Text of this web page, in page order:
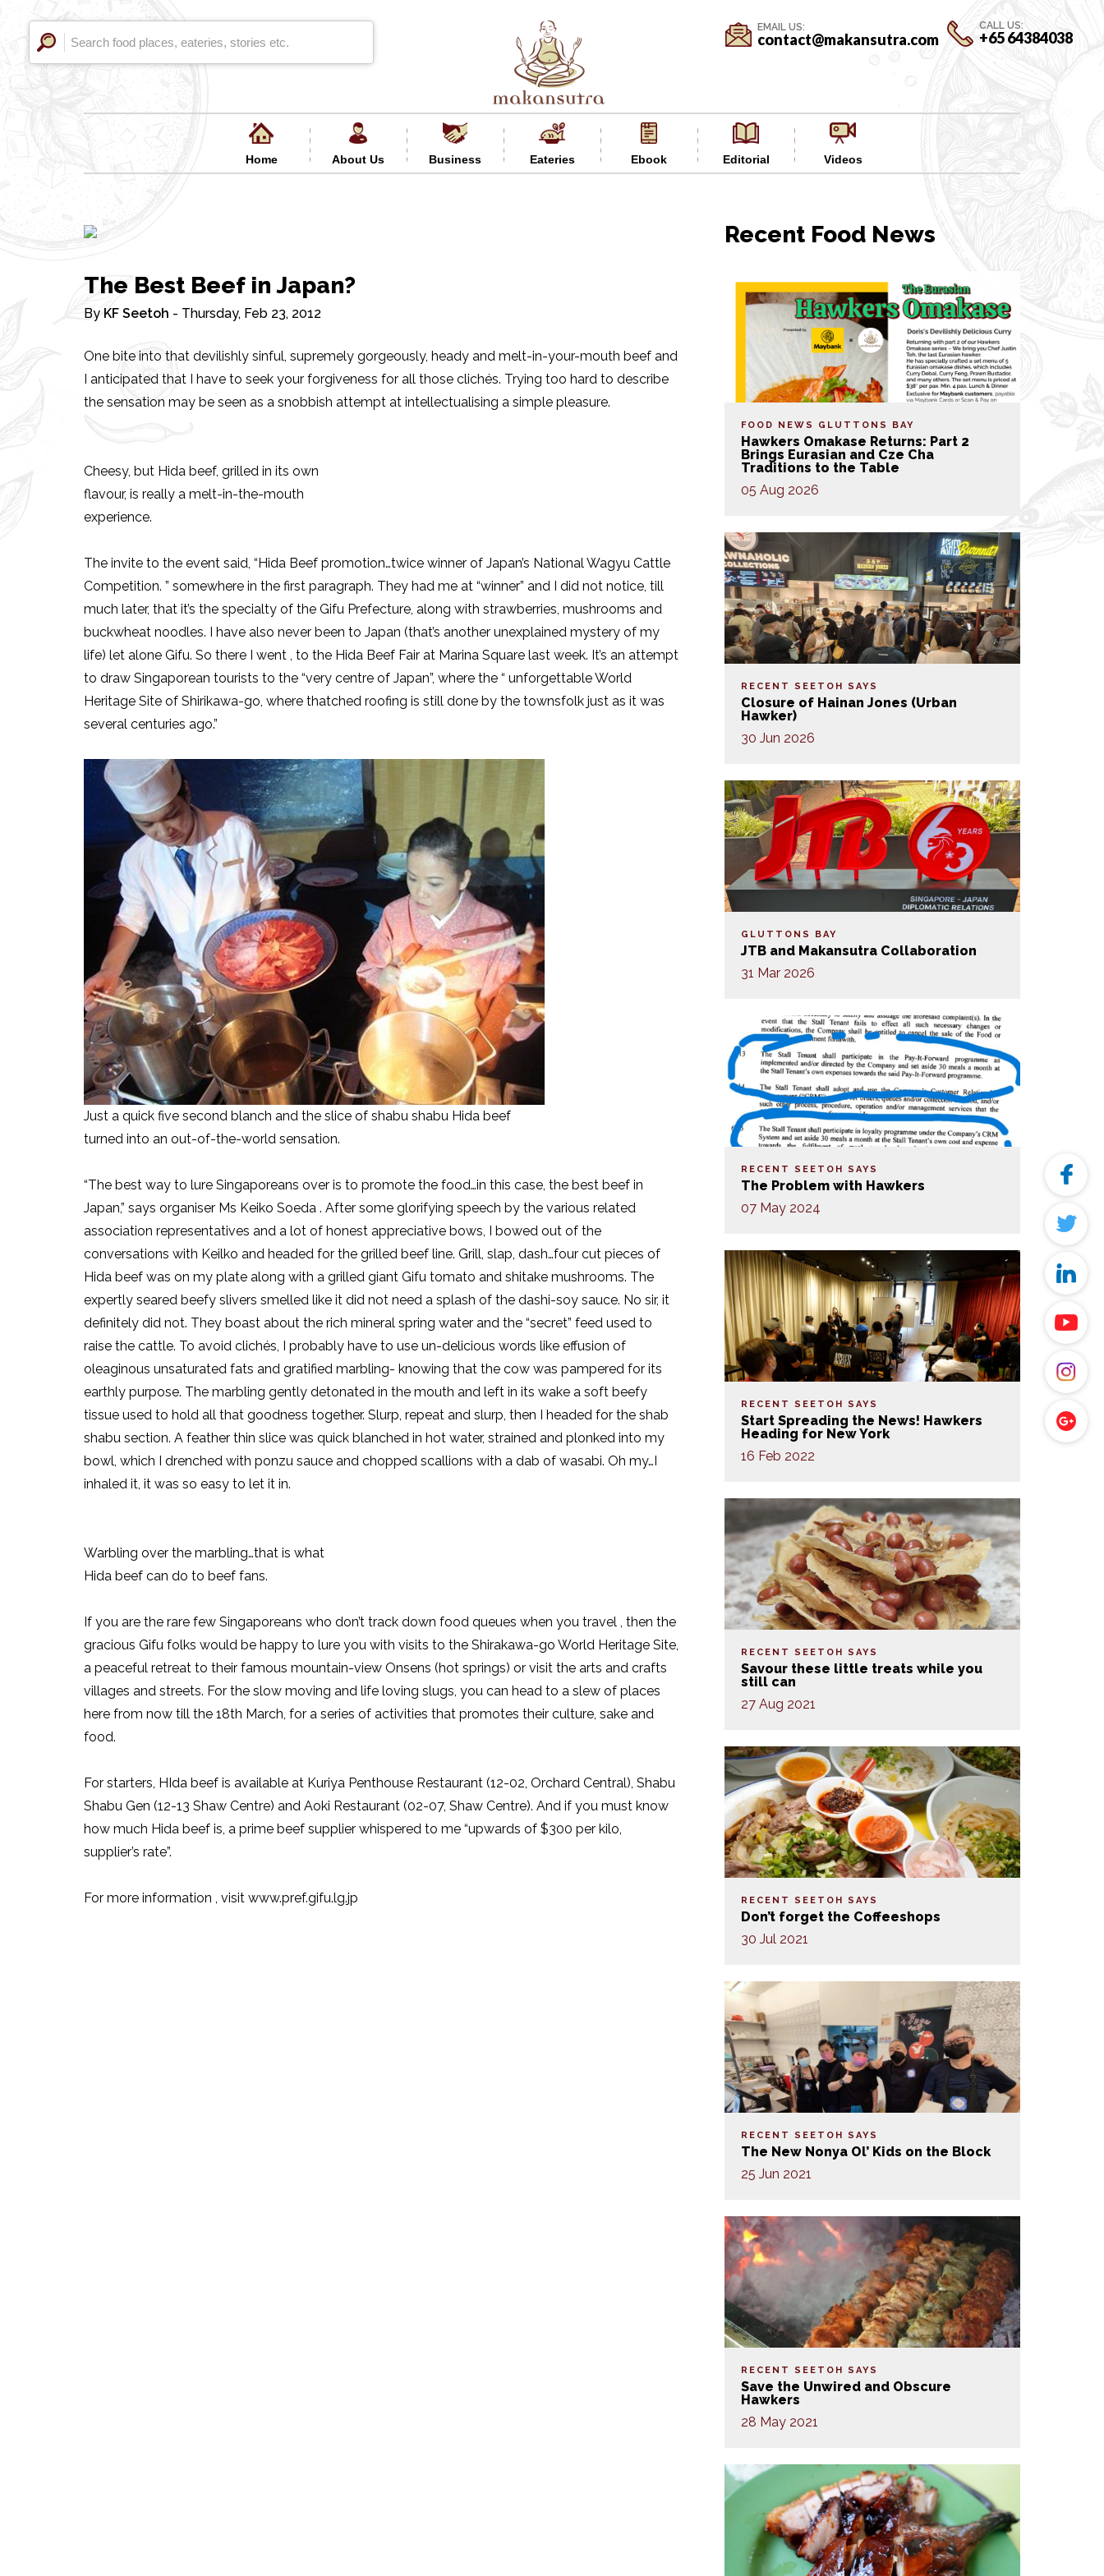
EMAIL US:
contact@makansutra.com
CALL US:
+65 64384038
Home About Us Business Eateries Ebook Editorial Videos
The Best Beef in Japan?
By KF Seetoh - Thursday, Feb 23, 2012
One bite into that devilishly sinful, supremely gorgeously, heady and melt-in-your-mouth beef and
I anticipated that I have to seek your forgiveness for all those clichés. Trying too hard to describe
the sensation may be seen as a snobbish attempt at intellectualising a simple pleasure.
Cheesy, but Hida beef, grilled in its own
flavour, is really a melt-in-the-mouth
experience.
The invite to the event said, “Hida Beef promotion…twice winner of Japan’s National Wagyu Cattle
Competition. ” somewhere in the first paragraph. They had me at “winner” and I did not notice, till
much later, that it’s the specialty of the Gifu Prefecture, along with strawberries, mushrooms and
buckwheat noodles. I have also never been to Japan (that’s another unexplained mystery of my
life) let alone Gifu. So there I went , to the Hida Beef Fair at Marina Square last week. It’s an attempt
to draw Singaporean tourists to the “very centre of Japan”, where the “ unforgettable World
Heritage Site of Shirikawa-go, where thatched roofing is still done by the townsfolk just as it was
several centuries ago.”
Just a quick five second blanch and the slice of shabu shabu Hida beef
turned into an out-of-the-world sensation.
“The best way to lure Singaporeans over is to promote the food…in this case, the best beef in
Japan,” says organiser Ms Keiko Soeda . After some glorifying speech by the various related
association representatives and a lot of honest appreciative bows, I bowed out of the
conversations with Keilko and headed for the grilled beef line. Grill, slap, dash…four cut pieces of
Hida beef was on my plate along with a grilled giant Gifu tomato and shitake mushrooms. The
expertly seared beefy slivers smelled like it did not need a splash of the dashi-soy sauce. No sir, it
definitely did not. They boast about the rich mineral spring water and the “secret” feed used to
raise the cattle. To avoid clichés, I probably have to use un-delicious words like effusion of
oleaginous unsaturated fats and gratified marbling- knowing that the cow was pampered for its
earthly purpose. The marbling gently detonated in the mouth and left in its wake a soft beefy
tissue used to hold all that goodness together. Slurp, repeat and slurp, then I headed for the shab
shabu section. A feather thin slice was quick blanched in hot water, strained and plonked into my
bowl, which I drenched with ponzu sauce and chopped scallions with a dab of wasabi. Oh my…I
inhaled it, it was so easy to let it in.
Warbling over the marbling…that is what
Hida beef can do to beef fans.
If you are the rare few Singaporeans who don’t track down food queues when you travel , then the
gracious Gifu folks would be happy to lure you with visits to the Shirakawa-go World Heritage Site,
a peaceful retreat to their famous mountain-view Onsens (hot springs) or visit the arts and crafts
villages and streets. For the slow moving and life loving slugs, you can head to a slew of places
here from now till the 18th March, for a series of activities that promotes their culture, sake and
food.
For starters, HIda beef is available at Kuriya Penthouse Restaurant (12-02, Orchard Central), Shabu
Shabu Gen (12-13 Shaw Centre) and Aoki Restaurant (02-07, Shaw Centre). And if you must know
how much Hida beef is, a prime beef supplier whispered to me “upwards of $300 per kilo,
supplier’s rate”.
For more information , visit www.pref.gifu.lg.jp
Recent Food News
FOOD NEWS GLUTTONS BAY
Hawkers Omakase Returns: Part 2
Brings Eurasian and Cze Cha
Traditions to the Table
05 Aug 2026
RECENT SEETOH SAYS
Closure of Hainan Jones (Urban
Hawker)
30 Jun 2026
GLUTTONS BAY
JTB and Makansutra Collaboration
31 Mar 2026
RECENT SEETOH SAYS
The Problem with Hawkers
07 May 2024
RECENT SEETOH SAYS
Start Spreading the News! Hawkers
Heading for New York
16 Feb 2022
RECENT SEETOH SAYS
Savour these little treats while you
still can
27 Aug 2021
RECENT SEETOH SAYS
Don’t forget the Coffeeshops
30 Jul 2021
RECENT SEETOH SAYS
The New Nonya Ol’ Kids on the Block
25 Jun 2021
RECENT SEETOH SAYS
Save the Unwired and Obscure
Hawkers
28 May 2021